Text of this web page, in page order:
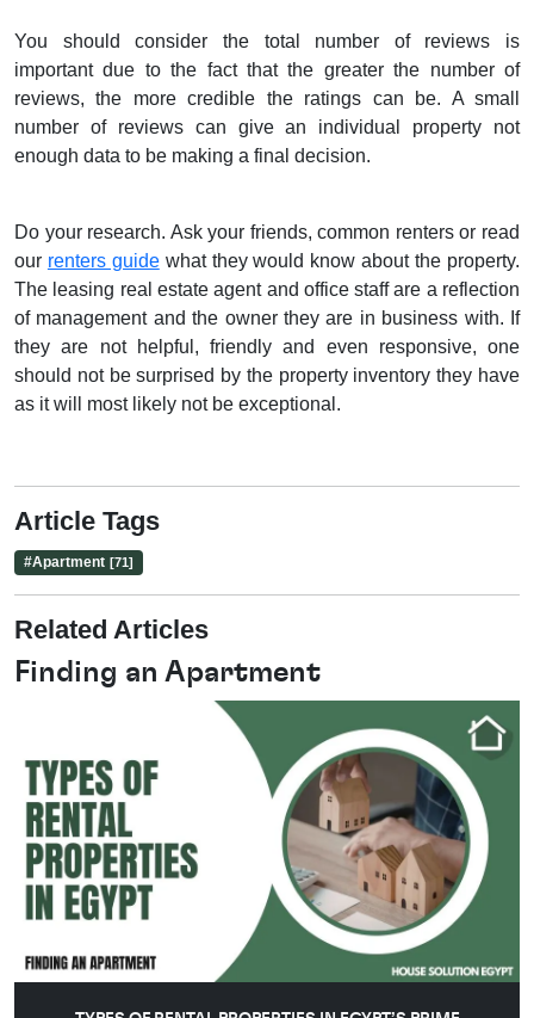
You should consider the total number of reviews is
important due to the fact that the greater the number of
reviews, the more credible the ratings can be. A small
number of reviews can give an individual property not
enough data to be making a final decision.
Do your research. Ask your friends, common renters or read
our renters guidewhat they would know about the property.
The leasing real estate agent and office staff are a reflection
of management and the owner they are in business with. If
they are not helpful, friendly and even responsive, one
should not be surprised by the property inventory they have
as it will most likely not be exceptional.
Article Tags
#Apartment [71]
Related Articles
Finding an Apartment